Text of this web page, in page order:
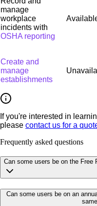
manage
workplace
incidents with
OSHA reporting
Create and
manage
establishments
If you're interested in
please contact us for a
Frequently asked questions
Can some users be on the Free
Can some users be on an